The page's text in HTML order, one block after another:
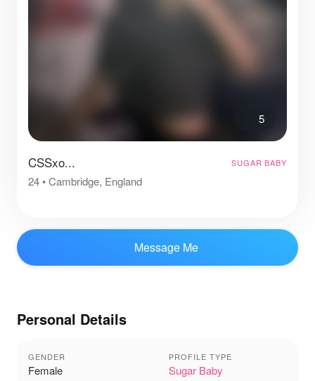
5
CSSxo... SUGAR BABY
24•Cambridge, England
Message Me
Personal Details
GENDER
Female
PROFILE TYPE
Sugar Baby